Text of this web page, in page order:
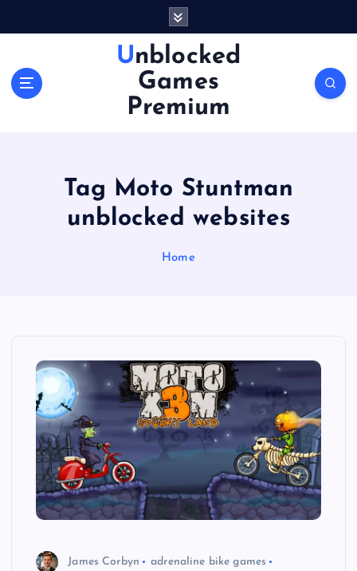
Unblocked
Games
Premium
Tag Moto Stuntman
unblocked websites
Home
James Corbyn
adrenaline bike games